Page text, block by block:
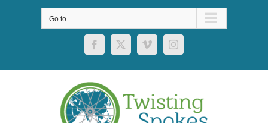
Go to...
Facebook
X VimeoInstagram